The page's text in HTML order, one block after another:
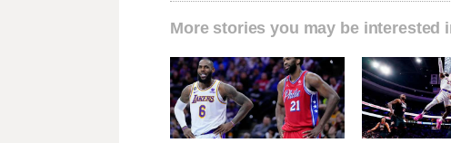
More stories you may be interested